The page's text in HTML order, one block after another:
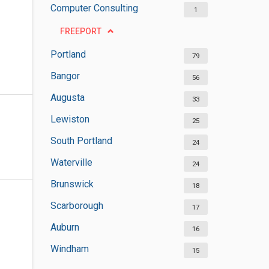
Computer Consulting 1
FREEPORT
Portland 79
Bangor 56
Augusta 33
Lewiston 25
South Portland 24
Waterville 24
Brunswick 18
Scarborough 17
Auburn 16
Windham 15